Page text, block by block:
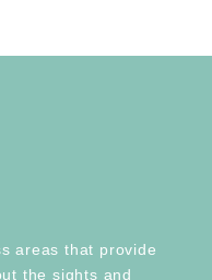
areas that provide
the sights and